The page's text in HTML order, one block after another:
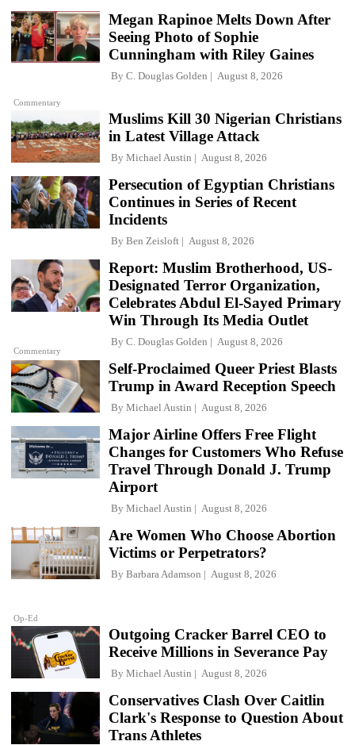
Commentary
Megan Rapinoe Melts Down After
Seeing Photo of Sophie
Cunningham with Riley Gaines
By C. Douglas Golden August 8, 2026
Muslims Kill 30 Nigerian Christians
in Latest Village Attack
By Michael Austin August 8, 2026
Persecution of Egyptian Christians
Continues in Series of Recent
Incidents
By Ben Zeisloft August 8, 2026
Commentary
Report: Muslim Brotherhood, US-
Designated Terror Organization,
Celebrates Abdul El-Sayed Primary
Win Through Its Media Outlet
By C. Douglas Golden August 8, 2026
Self-Proclaimed Queer Priest Blasts
Trump in Award Reception Speech
By Michael Austin August 8, 2026
Major Airline Offers Free Flight
Changes for Customers Who Refuse
Travel Through Donald J. Trump
Airport
By Michael Austin August 8, 2026
Op-Ed
Are Women Who Choose Abortion
Victims or Perpetrators?
By Barbara Adamson August 8, 2026
Outgoing Cracker Barrel CEO to
Receive Millions in Severance Pay
By Michael Austin August 8, 2026
Conservatives Clash Over Caitlin
Clark's Response to Question About
Trans Athletes